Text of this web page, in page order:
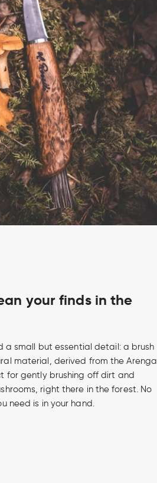
your finds in the
a small but essential detail: a brush
material, derived from the Arenga
for gently brushing off dirt and
right there in the forest. No
need is in your hand.